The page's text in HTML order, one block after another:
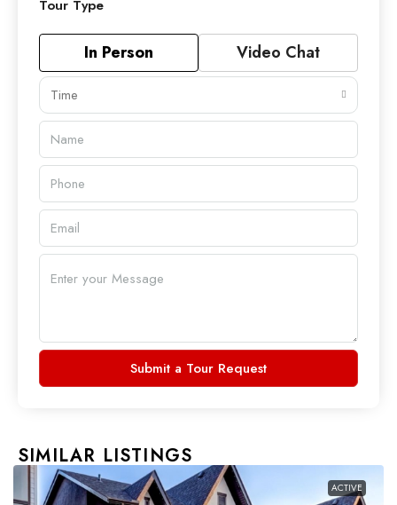
Tour Type
In Person Video Chat
Time
Submit a Tour Request
SIMILAR LISTINGS
ACTIVE